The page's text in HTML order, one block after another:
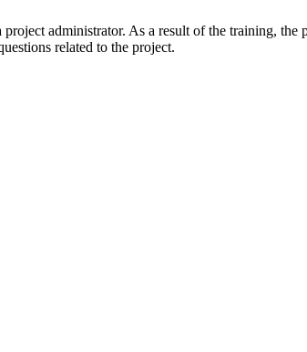
administrator. As a result of the training, the
related to the project.